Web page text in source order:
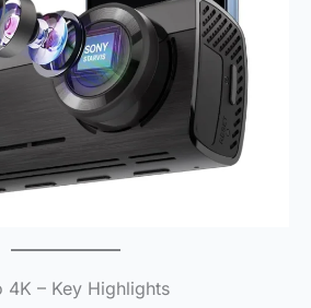
4K – Key Highlights